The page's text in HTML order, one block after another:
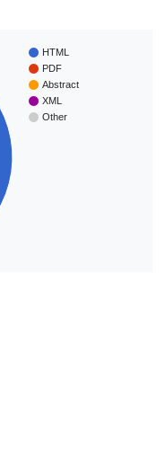
HTML
PDF
Abstract
XML
Other